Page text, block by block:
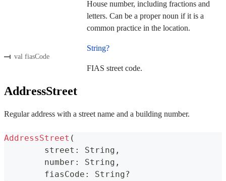
House number, including fractions and
letters. Can be a proper noun if it is a
common practice in the location.
val fiasCode
String?
FIAS street code.
AddressStreet
Regular address with a street name and a building number.
AddressStreet (
	street
: String ,
	number
: String ,
	fiasCode
: String?